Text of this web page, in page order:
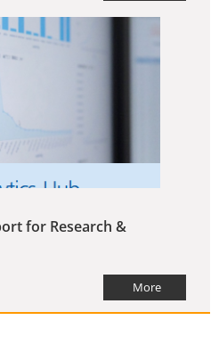
for Research &
More